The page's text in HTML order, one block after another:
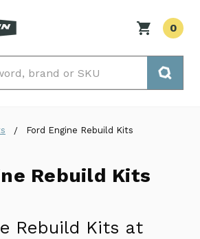
0
Ford Engine Rebuild Kits
Rebuild Kits
Rebuild Kits at